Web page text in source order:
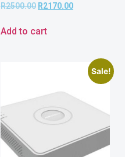
R2500.00 R2170.00
Add to cart
Sale!